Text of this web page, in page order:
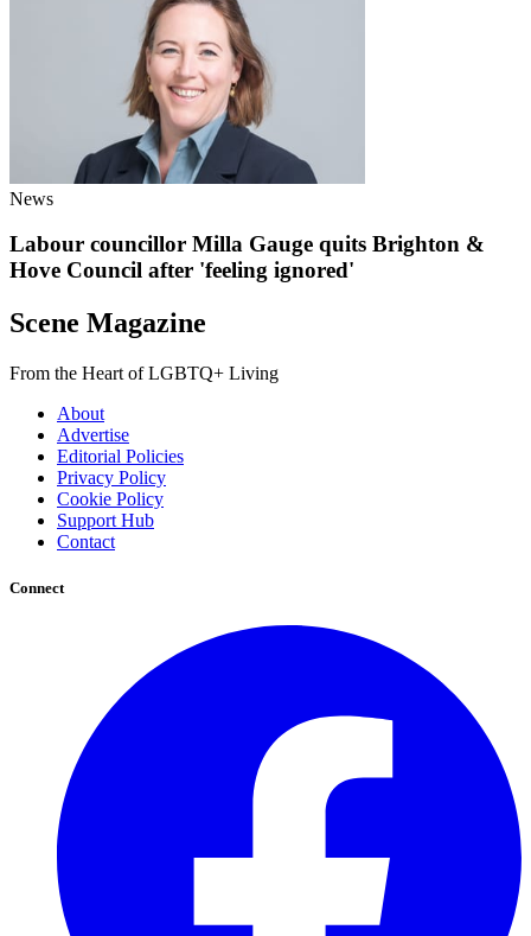
News
Labour councillor Milla Gauge quits Brighton &
Hove Council after 'feeling ignored'
Scene Magazine
From the Heart of LGBTQ+ Living
About
Advertise
Editorial Policies
Privacy Policy
Cookie Policy
Support Hub
Contact
Connect